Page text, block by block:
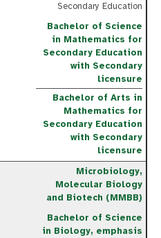
Secondary Education
Bachelor of Science
in Mathematics for
Secondary Education
with Secondary
licensure
Bachelor of Arts in
Mathematics for
Secondary Education
with Secondary
licensure
Microbiology,
Molecular Biology
and Biotech (MMBB)
Bachelor of Science
in Biology, emphasis